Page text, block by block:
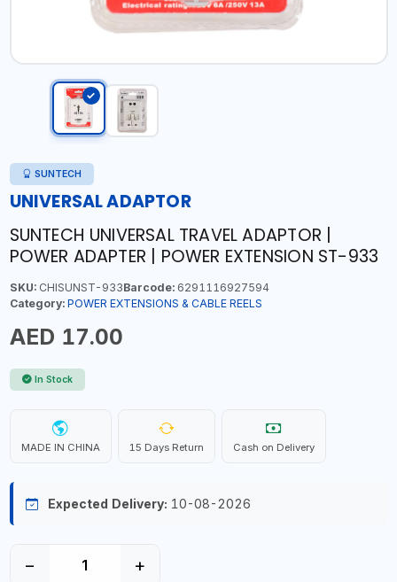
SUNTECH
UNIVERSAL ADAPTOR
SUNTECH UNIVERSAL TRAVEL ADAPTOR |
POWER ADAPTER | POWER EXTENSION ST-933
SKU:CHISUNST-933Barcode:6291116927594
Category: POWER EXTENSIONS & CABLE REELS
AED 17.00
In Stock
MADE IN CHINA 15 Days Return Cash on Delivery
Expected Delivery: 10-08-2026
− +